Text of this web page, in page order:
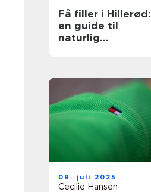
Få filler i Hillerød:
en guide til
naturlig
09. juli 2025
Cecilie Hansen